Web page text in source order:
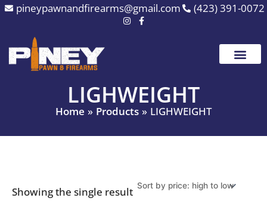
Skip
content
pineypawnandfirearms@gmail.com (423) 391-0072
LIGHWEIGHT
Home Products LIGHWEIGHT
Showing the single result